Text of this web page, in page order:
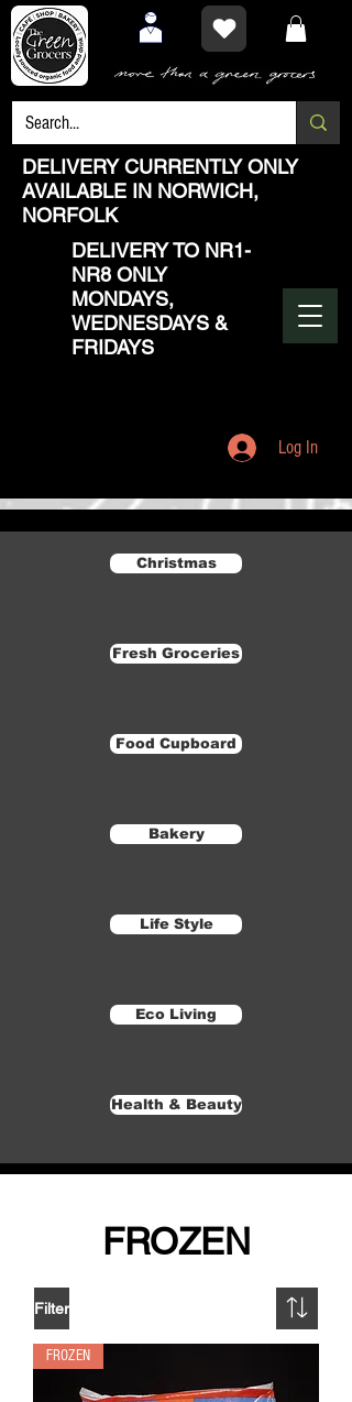
DELIVERY CURRENTLY ONLY
AVAILABLE IN NORWICH,
NORFOLK
DELIVERY TO NR1-
NR8 ONLY
MONDAYS,
WEDNESDAYS &
FRIDAYS
Log In
Christmas
Fresh Groceries
Food Cupboard
Bakery
Life Style
Eco Living
Health & Beauty
FROZEN
Filter
FROZEN